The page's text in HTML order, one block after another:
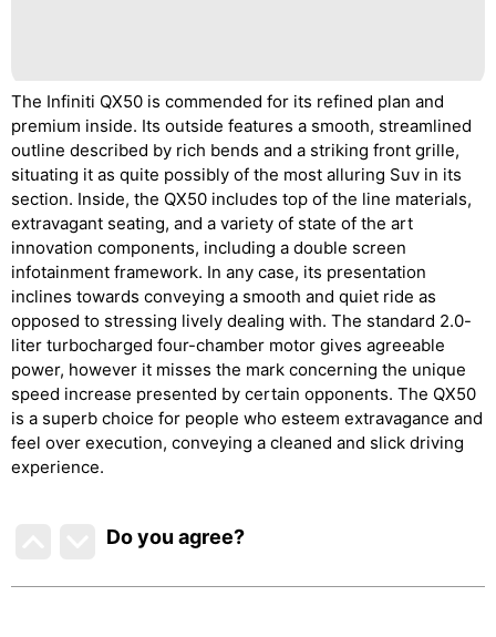
The Infiniti QX50 is commended for its refined plan and
premium inside. Its outside features a smooth, streamlined
outline described by rich bends and a striking front grille,
situating it as quite possibly of the most alluring Suv in its
section. Inside, the QX50 includes top of the line materials,
extravagant seating, and a variety of state of the art
innovation components, including a double screen
infotainment framework. In any case, its presentation
inclines towards conveying a smooth and quiet ride as
opposed to stressing lively dealing with. The standard 2.0-
liter turbocharged four-chamber motor gives agreeable
power, however it misses the mark concerning the unique
speed increase presented by certain opponents. The QX50
is a superb choice for people who esteem extravagance and
feel over execution, conveying a cleaned and slick driving
experience.
Do you agree?